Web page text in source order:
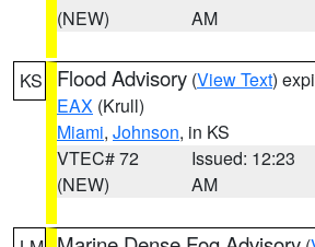
(NEW)
AM
KS Flood Advisory (View Text)
EAX (Krull)
Miami, Johnson, in KS
VTEC# 72
(NEW)
Issued: 12:23
AM